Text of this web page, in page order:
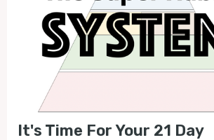
It's Time For Your 21 Day